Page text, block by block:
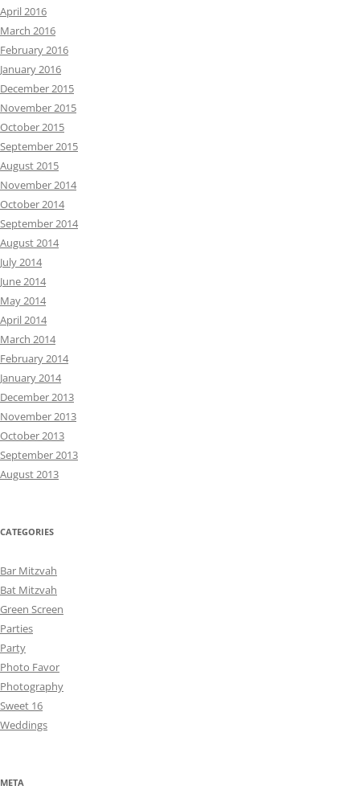
April 2016
March 2016
February 2016
January 2016
December 2015
November 2015
October 2015
September 2015
August 2015
November 2014
October 2014
September 2014
August 2014
July 2014
June 2014
May 2014
April 2014
March 2014
February 2014
January 2014
December 2013
November 2013
October 2013
September 2013
August 2013
CATEGORIES
Bar Mitzvah
Bat Mitzvah
Green Screen
Parties
Party
Photo Favor
Photography
Sweet 16
Weddings
META